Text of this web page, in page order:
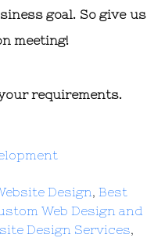
goal. So give us
meeting!
requirements.
Design, Best
Web Design and
Design Services,